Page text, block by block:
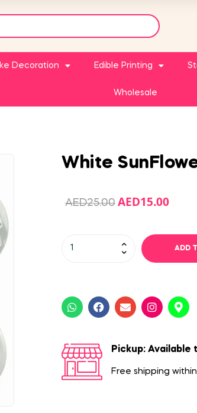
Decoration Edible Printing
Wholesale
White
AED25.00 AED15.00
ADD
Pickup:
Free shipping